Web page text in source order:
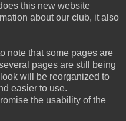
this new website
about our club, it also
note that some pages are
pages are still being
will be reorganized to
easier to use.
the usability of the